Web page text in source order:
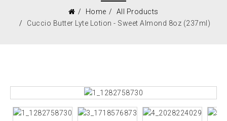
Home
All Products
Cuccio Butter Lyte Lotion - Sweet Almond 8oz (237ml)